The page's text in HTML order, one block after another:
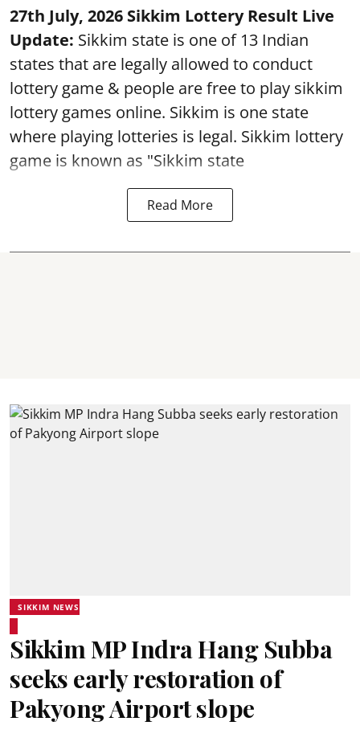
27th July, 2026 Sikkim Lottery Result Live
Update: Sikkim state is one of 13 Indian
states that are legally allowed to conduct
lottery game & people are free to play sikkim
lottery games online. Sikkim is one state
where playing lotteries is legal. Sikkim lottery
game is known as "Sikkim state
Read More
SIKKIM NEWS
Sikkim MP Indra Hang Subba
seeks early restoration of
Pakyong Airport slope